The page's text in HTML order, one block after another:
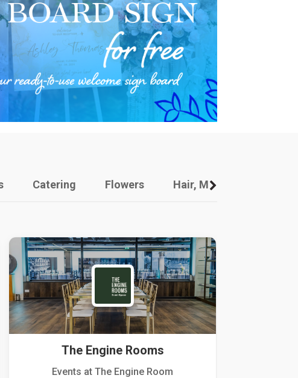
Catering Flowers Hair, Makeup And Other
The Engine Rooms
Events at The Engine Room